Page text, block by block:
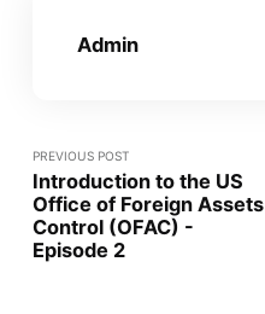
Admin
PREVIOUS POST
Introduction to the US
Office of Foreign Assets
Control (OFAC) -
Episode 2